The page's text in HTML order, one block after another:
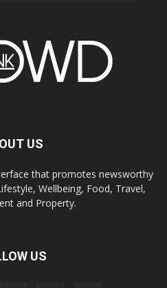
US
that promotes newsworthy
Wellbeing, Food, Travel,
and Property.
US